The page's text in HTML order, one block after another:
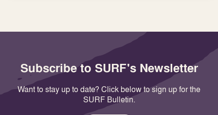
Subscribe to SURF's Newsletter
Want to stay up to date? Click below to sign up for the
SURF Bulletin.